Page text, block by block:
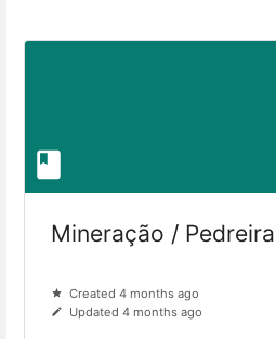
Mineração /
Created 4 months ago
Updated 4 months ago